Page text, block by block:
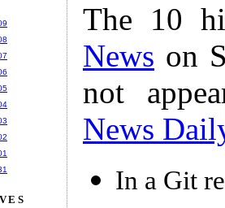
The 10
News on
not
News
In a Git